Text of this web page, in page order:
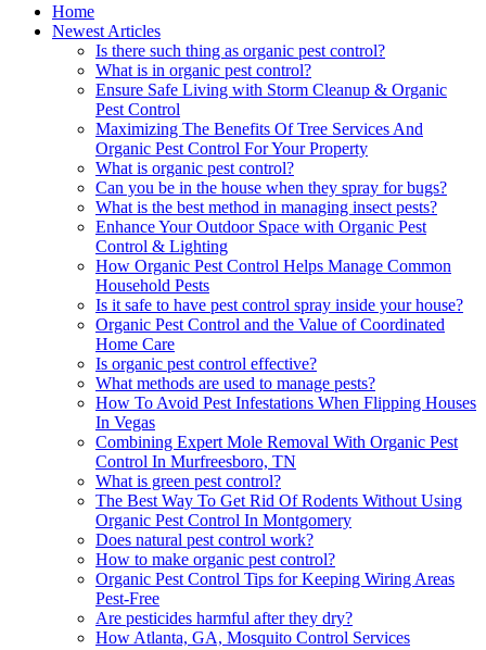
Home
Newest Articles
Is there such thing as organic pest control?
What is in organic pest control?
Ensure Safe Living with Storm Cleanup & Organic
Pest Control
Maximizing The Benefits Of Tree Services And
Organic Pest Control For Your Property
What is organic pest control?
Can you be in the house when they spray for bugs?
What is the best method in managing insect pests?
Enhance Your Outdoor Space with Organic Pest
Control & Lighting
How Organic Pest Control Helps Manage Common
Household Pests
Is it safe to have pest control spray inside your house?
Organic Pest Control and the Value of Coordinated
Home Care
Is organic pest control effective?
What methods are used to manage pests?
How To Avoid Pest Infestations When Flipping Houses
In Vegas
Combining Expert Mole Removal With Organic Pest
Control In Murfreesboro, TN
What is green pest control?
The Best Way To Get Rid Of Rodents Without Using
Organic Pest Control In Montgomery
Does natural pest control work?
How to make organic pest control?
Organic Pest Control Tips for Keeping Wiring Areas
Pest-Free
Are pesticides harmful after they dry?
How Atlanta, GA, Mosquito Control Services